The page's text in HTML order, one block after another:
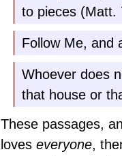
to pieces (Matt.
Follow Me, and
Whoever does
that house or
These passages,
loves everyone,